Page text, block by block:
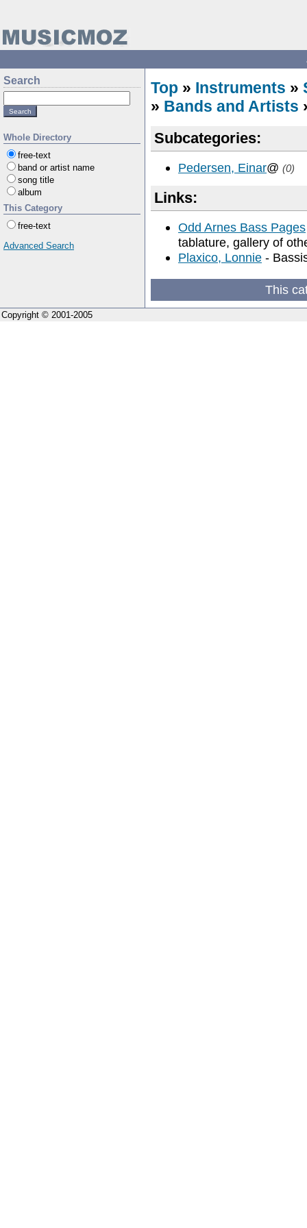
Search
Whole Directory
free-text
band or artist name
song title
album
This Category
free-text
Advanced Search
Top » Instruments »
» Bands and Artists
Subcategories:
Pedersen, Einar@ (0)
Links:
Odd Arnes Bass Pages
tablature, gallery of
Plaxico, Lonnie -
This
Copyright © 2001-2005